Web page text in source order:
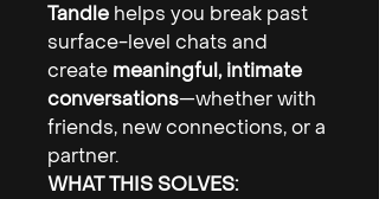
Tandle helps you break past
surface-level chats and
create meaningful, intimate
conversations—whether with
friends, new connections, or a
partner.
WHAT THIS SOLVES: